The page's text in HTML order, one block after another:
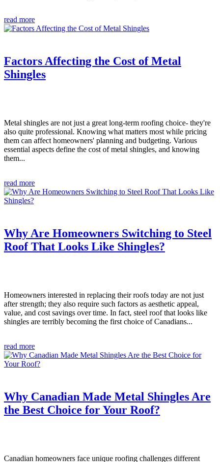
read more
Factors Affecting the Cost of Metal
Shingles
Metal shingles are not just a great long-term roofing choice- they're
also quite professional. Knowing what matters most while pricing
them can affect homeowners' planning and budgeting. Various
essential aspects define the cost of metal shingles, and knowing
them...
read more
Why Are Homeowners Switching to Steel
Roof That Looks Like Shingles?
Homeowners interested in replacing their roofs today are not just
after strength; they also require such factors as aesthetic appeal,
value, and cost savings over time. In fact, steel roof that looks like
shingles are terribly becoming the first choice of Canadians...
read more
Why Canadian Made Metal Shingles Are
the Best Choice for Your Roof?
Canadian homeowners face unique roofing challenges different